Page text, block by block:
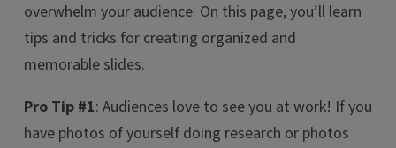
overwhelm your audience. On this page, you’ll learn
tips and tricks for creating organized and
memorable slides.
Pro Tip #1: Audiences love to see you at work! If you
have photos of yourself doing research or photos